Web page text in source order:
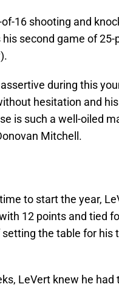
16 shooting and
second game of 25-
during this
hesitation and
is such a well-oiled
Mitchell.
to start the year,
12 points and tied
the table for his
LeVert knew he had